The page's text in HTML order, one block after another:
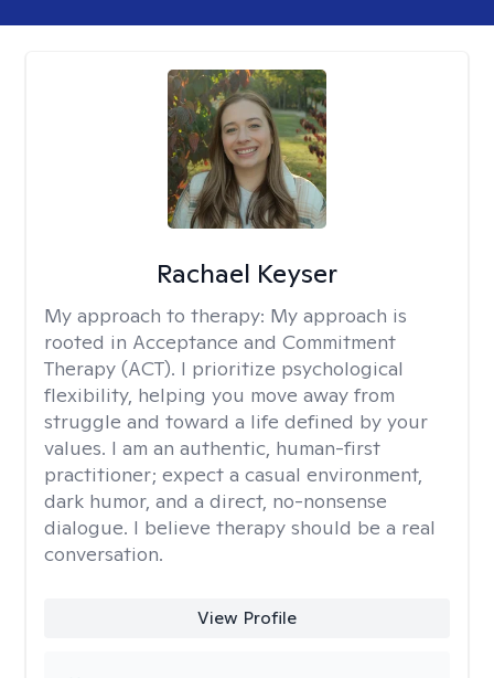
Rachael Keyser
My approach to therapy: My approach is
rooted in Acceptance and Commitment
Therapy (ACT). I prioritize psychological
flexibility, helping you move away from
struggle and toward a life defined by your
values. I am an authentic, human-first
practitioner; expect a casual environment,
dark humor, and a direct, no-nonsense
dialogue. I believe therapy should be a real
conversation.
View Profile